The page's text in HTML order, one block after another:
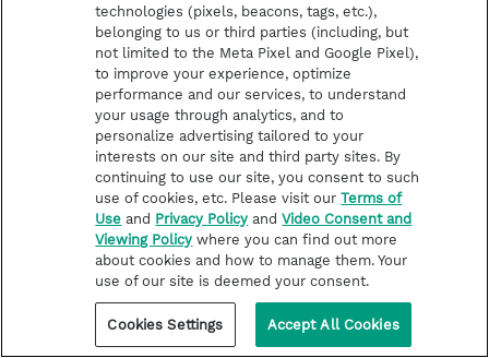
technologies (pixels, beacons, tags, etc.),
belonging to us or third parties (including, but
not limited to the Meta Pixel and Google Pixel),
to improve your experience, optimize
performance and our services, to understand
your usage through analytics, and to
personalize advertising tailored to your
interests on our site and third party sites. By
continuing to use our site, you consent to such
use of cookies, etc. Please visit ourTerms of
Use and Privacy Policy andVideo Consent and
Viewing Policy where you can find out more
about cookies and how to manage them. Your
use of our site is deemed your consent.
Cookies Settings Accept All Cookies